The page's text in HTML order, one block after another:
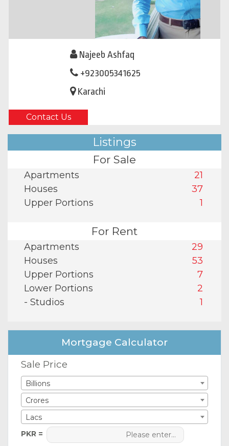
Najeeb Ashfaq
+923005341625
Karachi
Contact Us
Listings
For Sale
Apartments
21
Houses
37
Upper Portions
1
For Rent
Apartments
29
Houses
53
Upper Portions
7
Lower Portions
2
- Studios
1
Mortgage Calculator
Sale Price
Billions
Crores
Lacs
PKR =